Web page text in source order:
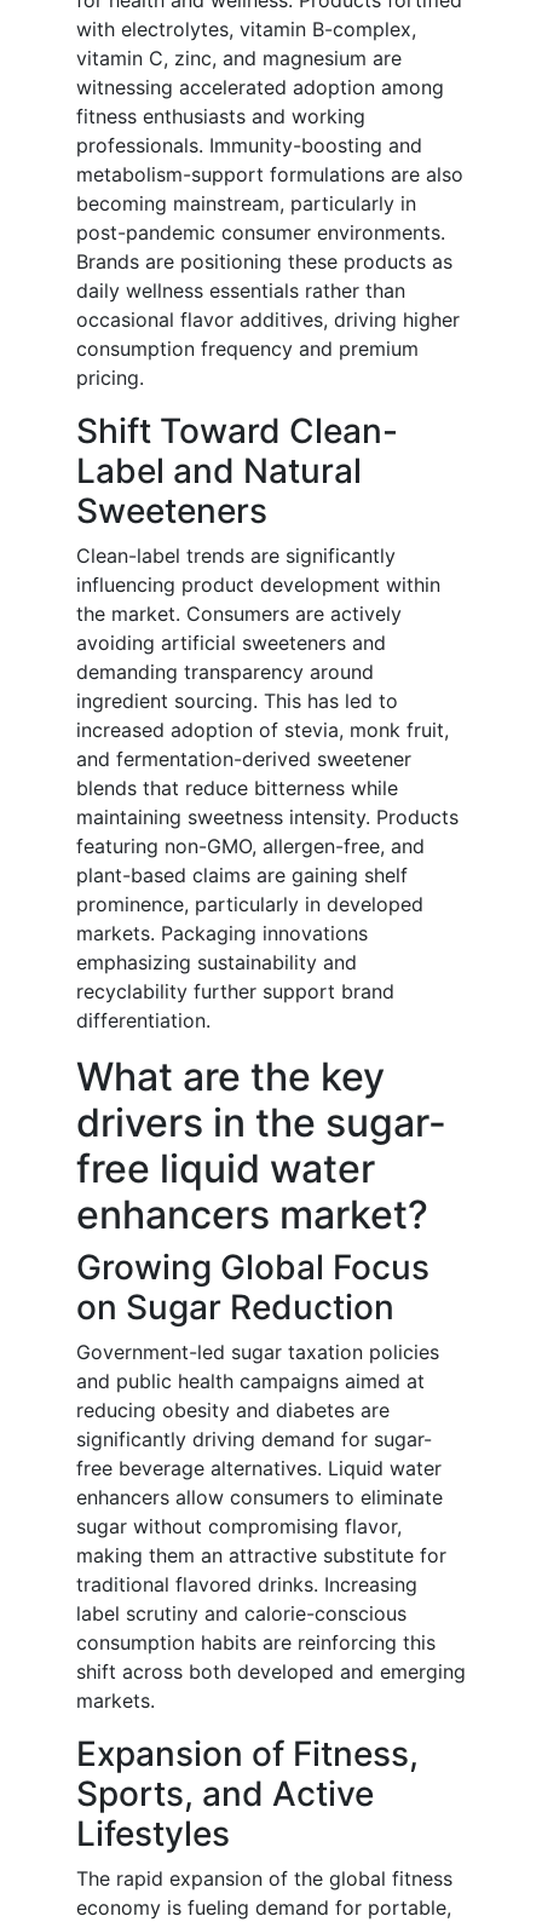
with electrolytes, vitamin B-complex,
vitamin C, zinc, and magnesium are
witnessing accelerated adoption among
fitness enthusiasts and working
professionals. Immunity-boosting and
metabolism-support formulations are also
becoming mainstream, particularly in
post-pandemic consumer environments.
Brands are positioning these products as
daily wellness essentials rather than
occasional flavor additives, driving higher
consumption frequency and premium
pricing.
Shift Toward Clean-
Label and Natural
Sweeteners
Clean-label trends are significantly
influencing product development within
the market. Consumers are actively
avoiding artificial sweeteners and
demanding transparency around
ingredient sourcing. This has led to
increased adoption of stevia, monk fruit,
and fermentation-derived sweetener
blends that reduce bitterness while
maintaining sweetness intensity. Products
featuring non-GMO, allergen-free, and
plant-based claims are gaining shelf
prominence, particularly in developed
markets. Packaging innovations
emphasizing sustainability and
recyclability further support brand
differentiation.
What are the key
drivers in the sugar-
free liquid water
enhancers market?
Growing Global Focus
on Sugar Reduction
Government-led sugar taxation policies
and public health campaigns aimed at
reducing obesity and diabetes are
significantly driving demand for sugar-
free beverage alternatives. Liquid water
enhancers allow consumers to eliminate
sugar without compromising flavor,
making them an attractive substitute for
traditional flavored drinks. Increasing
label scrutiny and calorie-conscious
consumption habits are reinforcing this
shift across both developed and emerging
markets.
Expansion of Fitness,
Sports, and Active
Lifestyles
The rapid expansion of the global fitness
economy is fueling demand for portable,